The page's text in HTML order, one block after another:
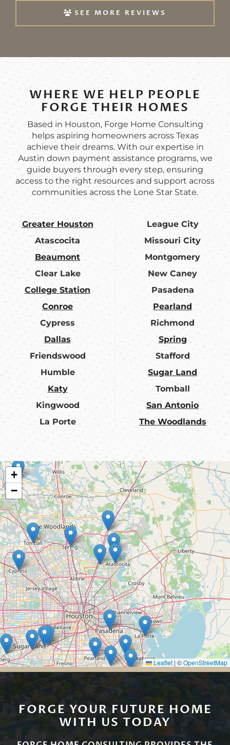
SEE MORE REVIEWS
WHERE WE HELP PEOPLE
FORGE THEIR HOMES
Based in Houston, Forge Home Consulting
helps aspiring homeowners across Texas
achieve their dreams. With our expertise in
Austin down payment assistance programs, we
guide buyers through every step, ensuring
access to the right resources and support across
communities across the Lone Star State.
Greater Houston
Atascocita
Beaumont
Clear Lake
College Station
Conroe
Cypress
Dallas
Friendswood
Humble
Katy
Kingwood
La Porte
League City
Missouri City
Montgomery
New Caney
Pasadena
Pearland
Richmond
Spring
Stafford
Sugar Land
Tomball
San Antonio
The Woodlands
+
−
Leaflet | ©OpenStreetMap
FORGE YOUR FUTURE HOME
WITH US TODAY